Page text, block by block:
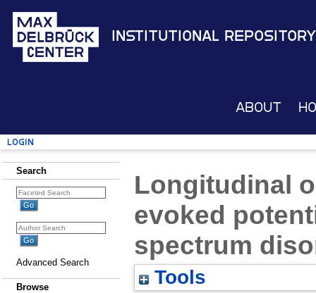
Institutional Repository
About
Login
Search
Advanced Search
Browse
Longitudinal
evoked
spectrum
Tools